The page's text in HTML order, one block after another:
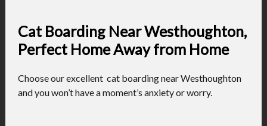
Cat Boarding Near Westhoughton,
Perfect Home Away from Home
Choose our excellent cat boarding near Westhoughton
and you won’t have a moment’s anxiety or worry.